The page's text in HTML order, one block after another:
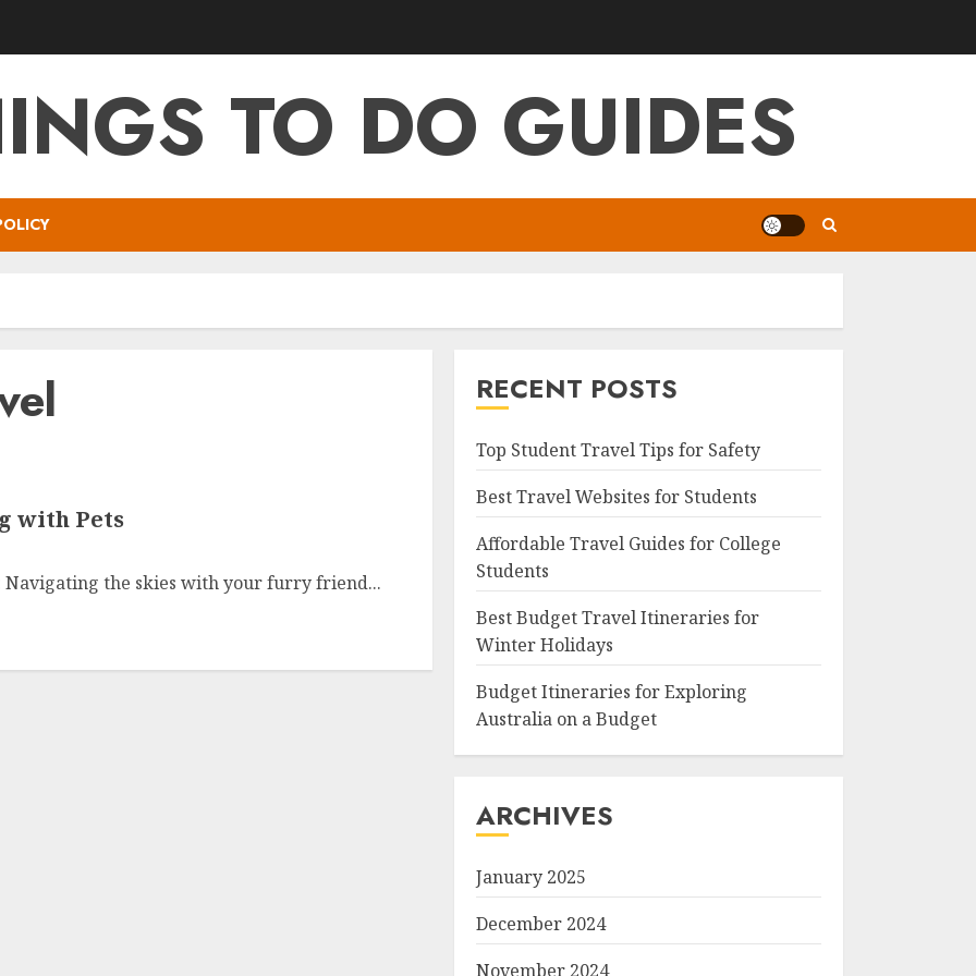
TO DO GUIDES
with Pets
the skies with your furry friend...
RECENT POSTS
Top Student Travel Tips for Safety
Best Travel Websites for Students
Affordable Travel Guides for College
Students
Best Budget Travel Itineraries for
Winter Holidays
Budget Itineraries for Exploring
Australia on a Budget
ARCHIVES
January 2025
December 2024
November 2024